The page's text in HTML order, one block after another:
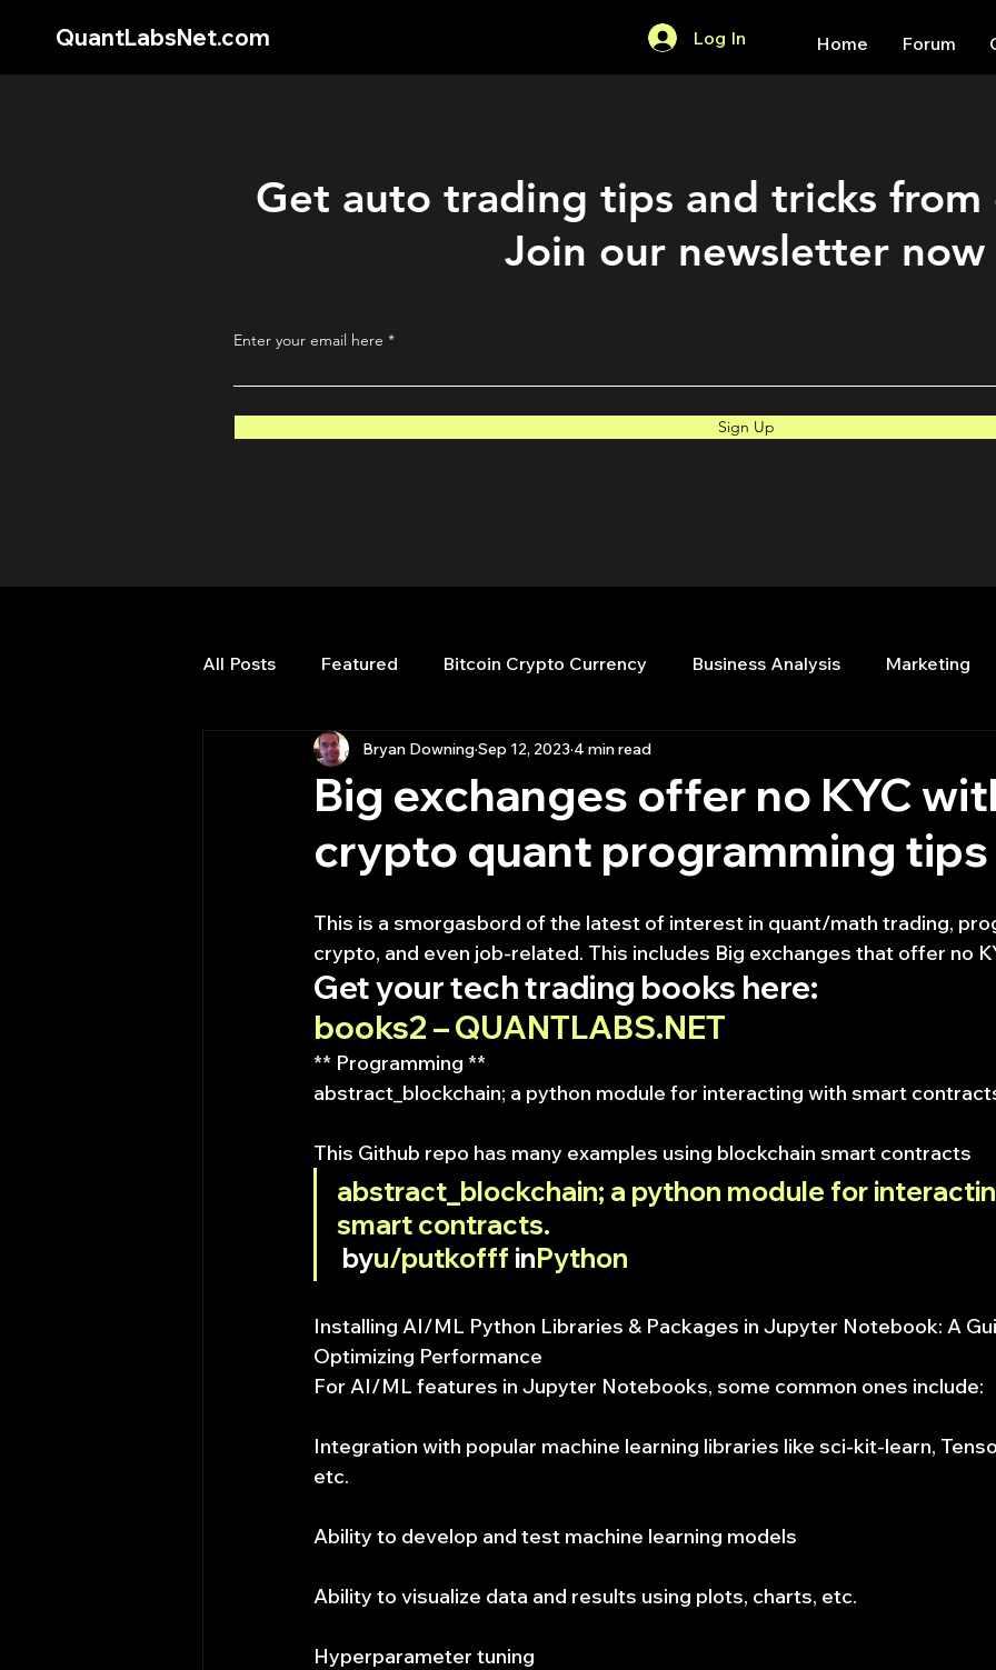
QuantLabsNet.com Log In Home Forum
Get auto trading tips and tricks
Join our newsletter now
Enter your email here
Sign Up
All Posts Featured Bitcoin Crypto Currency Business Analysis Marketing
HFT High Frequency Trading Quant Analytics
Quant Job Quant Books Quant Development R Start Up
trading view Top Picks. Stock News and Tips Strategy
Big exchanges offer no KYC
crypto quant programming tips
Bryan DowningSep 12, 2023 4 min read
This is a smorgasbord of the latest of interest in quant/math trading,
crypto, and even job-related. This includes Big exchanges that offer no
Get your tech trading books here:
books2 – QUANTLABS.NET
** Programming **
abstract_blockchain; a python module for interacting with smart
This Github repo has many examples using blockchain smart contracts
abstract_blockchain; a python module for
smart contracts.
byu/putkofff inPython
Installing AI/ML Python Libraries & Packages in Jupyter Notebook: A
Optimizing Performance
For AI/ML features in Jupyter Notebooks, some common ones include:
Integration with popular machine learning libraries like sci-kit-learn,
etc.
Ability to develop and test machine learning models
Ability to visualize data and results using plots, charts, etc.
Hyperparameter tuning